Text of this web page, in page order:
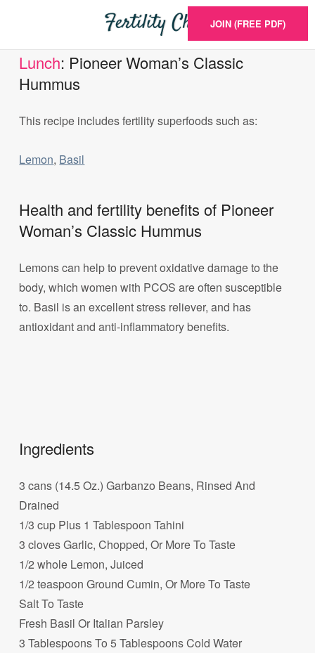
JOIN (FREE PDF)
Lunch: Pioneer Woman’s Classic
Hummus
This recipe includes fertility superfoods such as:
Lemon, Basil
Health and fertility benefits of Pioneer
Woman’s Classic Hummus
Lemons can help to prevent oxidative damage to the
body, which women with PCOS are often susceptible
to. Basil is an excellent stress reliever, and has
antioxidant and anti-inflammatory benefits.
Ingredients
3 cans (14.5 Oz.) Garbanzo Beans, Rinsed And
Drained
1/3 cup Plus 1 Tablespoon Tahini
3 cloves Garlic, Chopped, Or More To Taste
1/2 whole Lemon, Juiced
1/2 teaspoon Ground Cumin, Or More To Taste
Salt To Taste
Fresh Basil Or Italian Parsley
3 Tablespoons To 5 Tablespoons Cold Water